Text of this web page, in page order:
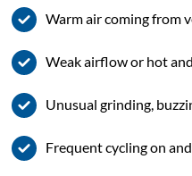
Warm air coming from
Weak airflow or hot
Unusual grinding,
Frequent cycling on